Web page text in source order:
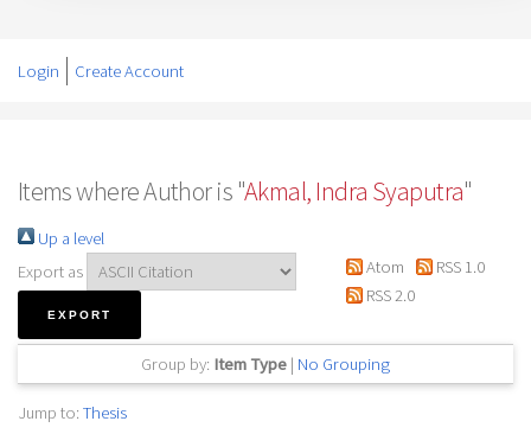
Login Create Account
Items where Author is "Akmal, Indra Syaputra"
Up a level
Export as
Atom
RSS 1.0
RSS 2.0
Group by: Item Type | No Grouping
Jump to: Thesis